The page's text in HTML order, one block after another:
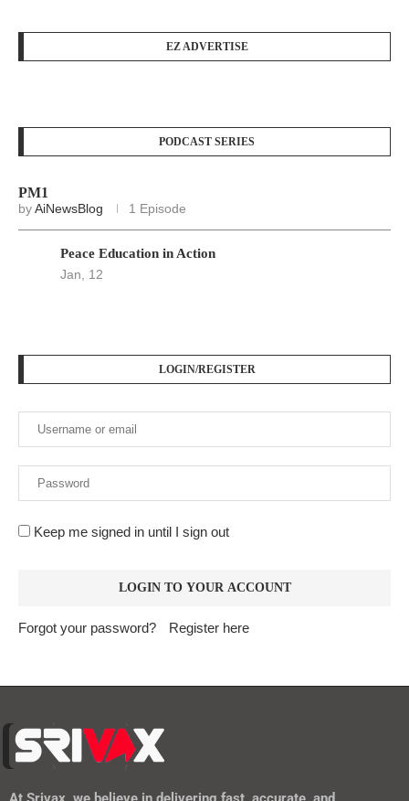
EZ ADVERTISE
PODCAST SERIES
PM1
byAiNewsBlog 1 Episode
Peace Education in Action
Jan, 12
LOGIN/REGISTER
Keep me signed in until I sign out
Forgot your password? Register here